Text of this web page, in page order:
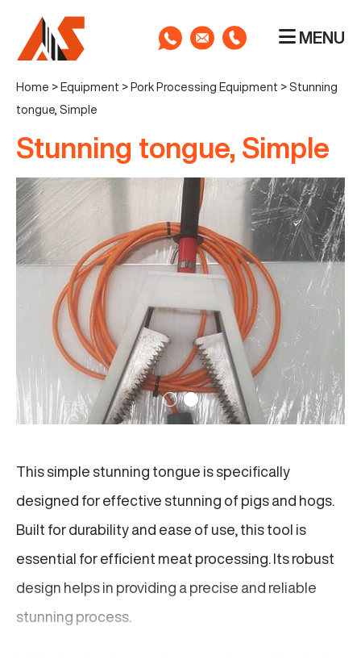
MENU
Home > Equipment > Pork Processing Equipment > Stunning
tongue, Simple
Stunning tongue, Simple
This simple stunning tongue is specifically
designed for effective stunning of pigs and hogs.
Built for durability and ease of use, this tool is
essential for efficient meat processing. Its robust
design helps in providing a precise and reliable
stunning process.